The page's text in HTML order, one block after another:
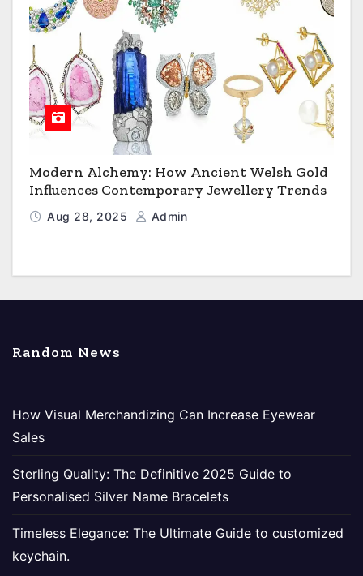
Modern Alchemy: How Ancient Welsh Gold
Influences Contemporary Jewellery Trends
Aug 28, 2025 Admin
Random News
How Visual Merchandizing Can Increase Eyewear
Sales
Sterling Quality: The Definitive 2025 Guide to
Personalised Silver Name Bracelets
Timeless Elegance: The Ultimate Guide to customized
keychain.